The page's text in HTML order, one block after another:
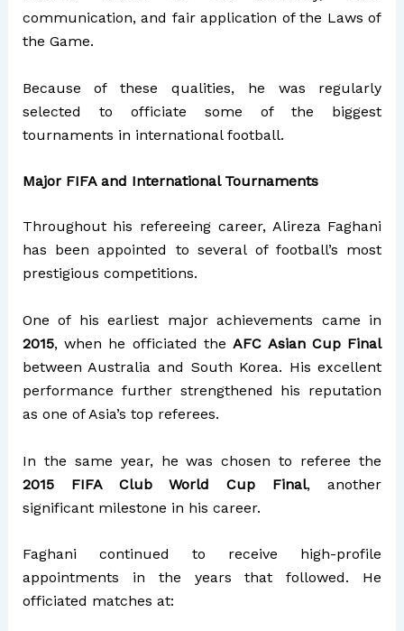
communication, and fair application of the Laws of
the Game.
Because of these qualities, he was regularly
selected to officiate some of the biggest
tournaments in international football.
Major FIFA and International Tournaments
Throughout his refereeing career, Alireza Faghani
has been appointed to several of football’s most
prestigious competitions.
One of his earliest major achievements came in
2015, when he officiated theAFC Asian Cup Final
between Australia and South Korea. His excellent
performance further strengthened his reputation
as one of Asia’s top referees.
In the same year, he was chosen to referee the
2015 FIFA Club World Cup Final, another
significant milestone in his career.
Faghani continued to receive high-profile
appointments in the years that followed. He
officiated matches at: